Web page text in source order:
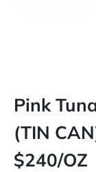
Pink
(TIN
$240/OZ